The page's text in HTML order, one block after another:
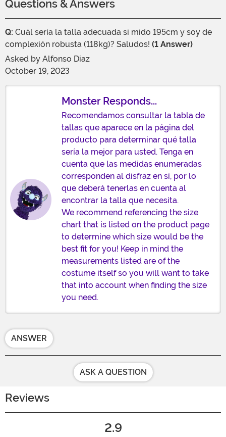
Questions & Answers
Q: Cuál sería la talla adecuada si mido 195cm y soy de
complexión robusta (118kg)? Saludos! (1 Answer)
Asked by Alfonso Diaz
October 19, 2023
Monster Responds...
Recomendamos consultar la tabla de
tallas que aparece en la página del
producto para determinar qué talla
sería la mejor para usted. Tenga en
cuenta que las medidas enumeradas
corresponden al disfraz en sí, por lo
que deberá tenerlas en cuenta al
encontrar la talla que necesita.
We recommend referencing the size
chart that is listed on the product page
to determine which size would be the
best fit for you! Keep in mind the
measurements listed are of the
costume itself so you will want to take
that into account when finding the size
you need.
ANSWER
ASK A QUESTION
Reviews
2.9